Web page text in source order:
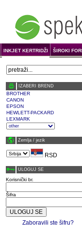
INKJET KERTRIDŽI ŠIROKI
IZABERI BREND
BROTHER
CANON
EPSON
HEWLETT-PACKARD
LEXMARK
Zemlja / јezik
RSD
ULOGUJ SE
Korisnički br.
Šifra
Zaboravili ste šifru?